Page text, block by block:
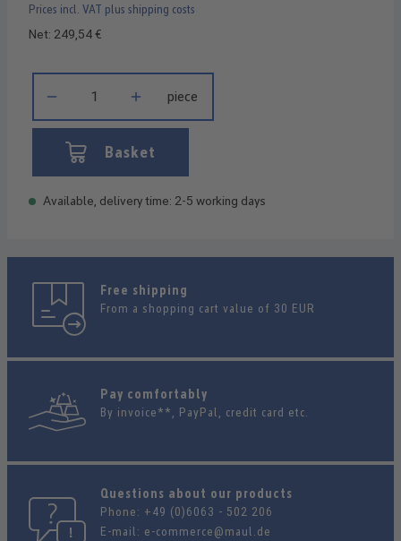
Prices incl. VAT plus shipping costs
Net: 249,54 €
piece
Basket
Available, delivery time: 2-5 working days
Free shipping
From a shopping cart value of 30 EUR
Pay comfortably
By invoice**, PayPal, credit card etc.
Questions about our products
Phone: +49 (0)6063 - 502 206
E-mail: e-commerce@maul.de